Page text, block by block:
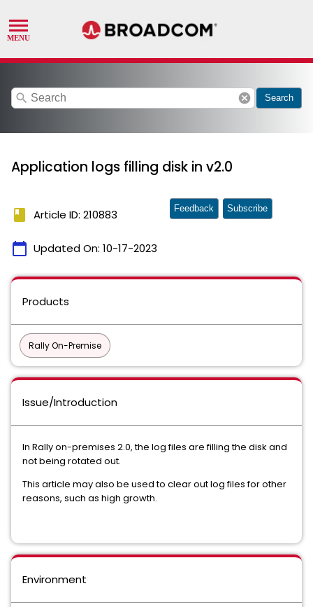
search cancel Search
Application logs filling disk in v2.0
book Article ID: 210883
calendar_today Updated On: 10-17-2023
Feedback Subscribe
Products
Rally On-Premise
Issue/Introduction
In Rally on-premises 2.0, the log files are filling the disk and
not being rotated out.
This article may also be used to clear out log files for other
reasons, such as high growth.
Environment